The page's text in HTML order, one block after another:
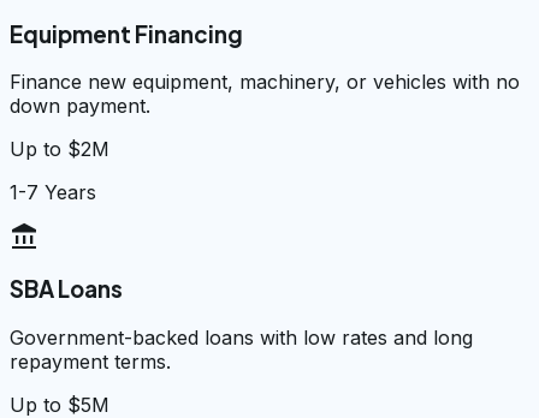
Equipment Financing
Finance new equipment, machinery, or vehicles with no
down payment.
Up to $2M
1-7 Years
account_balance
SBA Loans
Government-backed loans with low rates and long
repayment terms.
Up to $5M